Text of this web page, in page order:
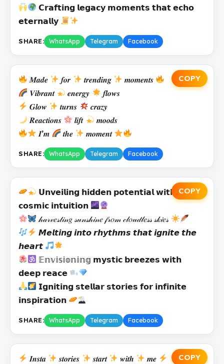
𝗖𝗿𝗮𝗳𝘁𝗶𝗻𝗴 𝗹𝗲𝗴𝗮𝗰𝘆 𝗺𝗼𝗺𝗲𝗻𝘁𝘀 𝘁𝗵𝗮𝘁 𝗲𝗰𝗵𝗼
𝗲𝘁𝗲𝗿𝗻𝗮𝗹𝗹𝘆
SHARE: WhatsApp Telegram Facebook
COPY
𝑴𝒂𝒅𝒆 𝒇𝒐𝒓 𝒕𝒓𝒆𝒏𝒅𝒊𝒏𝒈
𝒎𝒐𝒎𝒆𝒏𝒕𝒔
𝑽𝒊𝒃𝒓𝒂𝒏𝒕
𝒆𝒏𝒆𝒓𝒈𝒚
𝒇𝒍𝒐𝒘𝒔
𝑮𝒍𝒐𝒘
𝒕𝒖𝒓𝒏𝒔
𝒄𝒓𝒂𝒛𝒚
𝑹𝒆𝒂𝒄𝒕𝒊𝒐𝒏𝒔
𝒍𝒊𝒇𝒕
𝒎𝒐𝒐𝒅𝒔
𝑰’𝒎
𝒕𝒉𝒆 𝒎𝒐𝒎𝒆𝒏𝒕
SHARE: WhatsApp Telegram Facebook
COPY
𝗨𝗻𝘃𝗲𝗶𝗹𝗶𝗻𝗴 𝗵𝗶𝗱𝗱𝗲𝗻 𝗽𝗼𝘁𝗲𝗻𝘁𝗶𝗮𝗹 𝘄𝗶𝘁𝗵
𝗰𝗼𝘀𝗺𝗶𝗰 𝗶𝗻𝘁𝘂𝗶𝘁𝗶𝗼𝗻
𝒽𝒶𝓇𝓋𝑒𝓈𝓉𝒾𝓃𝑔 𝓈𝓊𝓃𝓈𝒽𝒾𝓃𝑒 𝒻𝓇𝑜𝓂 𝒸𝓁𝑜𝓊𝒹𝓁𝑒𝓈𝓈 𝓈𝓀𝒾𝑒𝓈
𝙈𝙚𝙡𝙩𝙞𝙣𝙜 𝙞𝙣𝙩𝙤 𝙧𝙝𝙮𝙩𝙝𝙢𝙨 𝙩𝙝𝙖𝙩 𝙞𝙜𝙣𝙞𝙩𝙚 𝙩𝙝𝙚
𝙝𝙚𝙖𝙧𝙩
𝔼𝕟𝕧𝕚𝕤𝕚𝕠𝕟𝕚𝕟𝕘 𝗺𝘆𝘀𝘁𝗶𝗰 𝗯𝗿𝗲𝗲𝘇𝗲𝘀 𝘄𝗶𝘁𝗵
𝗱𝗲𝗲𝗽 𝗿𝗲𝗮𝗰𝗲
𝗜𝗴𝗻𝗶𝘁𝗶𝗻𝗴 𝘀𝘁𝗲𝗹𝗹𝗮𝗿 𝘀𝘁𝗼𝗿𝗶𝗲𝘀 𝗳𝗼𝗿 𝗶𝗻𝗳𝗶𝗻𝗶𝘁𝗲
𝗶𝗻𝘀𝗽𝗶𝗿𝗮𝘁𝗶𝗼𝗻
SHARE: WhatsApp Telegram Facebook
COPY
𝑰𝒏𝒔𝒕𝒂 𝒔𝒕𝒐𝒓𝒊𝒆𝒔 𝒔𝒕𝒂𝒓𝒕 𝒘𝒊𝒕𝒉
𝒎𝒆